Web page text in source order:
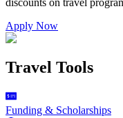
Apply Now
Travel Tools
Funding & Scholarships